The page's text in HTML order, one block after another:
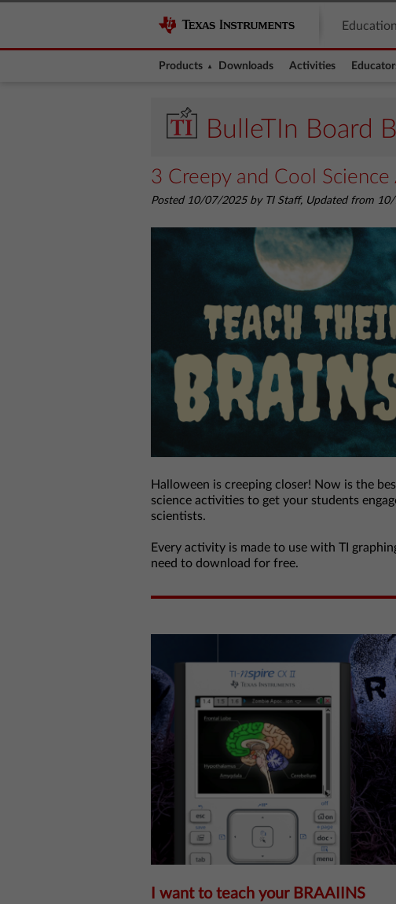
Products Downloads Activities
BulleTIn Board
3 Creepy and Cool
Posted 10/07/2025 by TI Staff, Updated from
Halloween is creeping closer! Now is the
science activities to get your students
scientists.
Every activity is made to use with TI
need to download for free.
I want to teach your BRAAIINS